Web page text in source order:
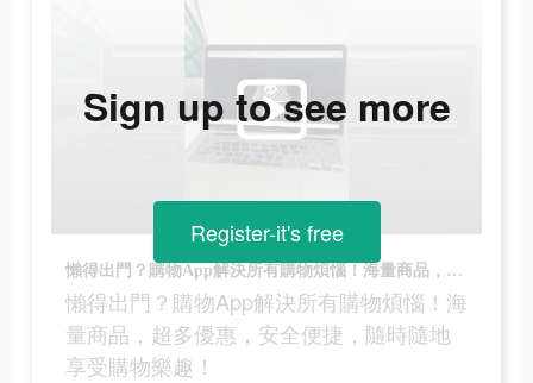
懶得出門？購物App解決所有購物煩惱！海量商品，超多優惠，安全便捷，隨時隨地享受購物樂趣！
懶得出門？購物App解決所有購物煩惱！海
量商品，超多優惠，安全便捷，隨時隨地
享受購物樂趣！
Sign up to see more
Register-it's free